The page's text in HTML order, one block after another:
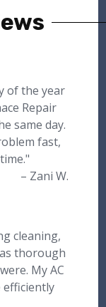
of the year
Repair
same day.
fast,
– Zani W.
cleaning,
thorough
My AC
efficiently